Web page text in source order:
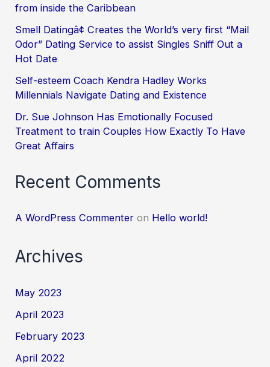
from inside the Caribbean
Smell Datingâ¢ Creates the World’s very first “Mail
Odor” Dating Service to assist Singles Sniff Out a
Hot Date
Self-esteem Coach Kendra Hadley Works
Millennials Navigate Dating and Existence
Dr. Sue Johnson Has Emotionally Focused
Treatment to train Couples How Exactly To Have
Great Affairs
Recent Comments
A WordPress Commenter on Hello world!
Archives
May 2023
April 2023
February 2023
April 2022